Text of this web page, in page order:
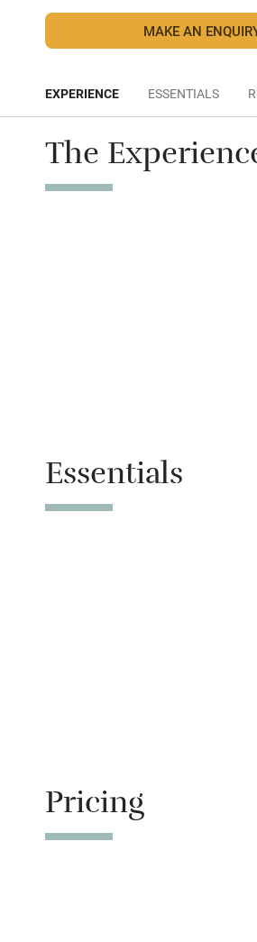
MAKE AN
EXPERIENCE ESSENTIALS
The
Essentials
Pricing